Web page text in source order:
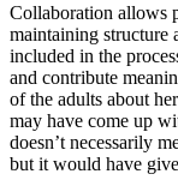
Collaboration allows
maintaining structure
included in the
and contribute
of the adults about
may have come up
doesn’t necessarily
but it would have